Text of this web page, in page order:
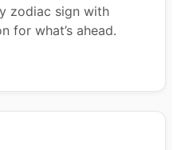
zodiac sign with
for what’s ahead.